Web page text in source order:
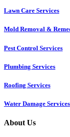
Lawn Care Services
Mold Removal &
Pest Control Services​
Plumbing Services
Roofing Services
Water Damage Services
About Us